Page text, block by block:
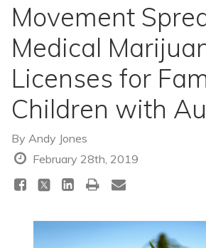
Movement
Medical
Licenses for
Children with
By Andy Jones
February 28th, 2019
SSI and SSDI
Special Needs Trusts
ABLE Accounts
View All Special Needs
Topics
Questions & Answers
Directory of Pooled Trusts